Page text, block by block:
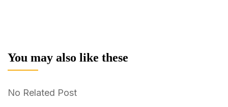
You may also like these
No Related Post